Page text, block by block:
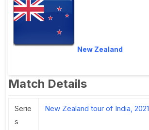
New Zealand
Match Details
Serie
s
New Zealand tour of India, 2021